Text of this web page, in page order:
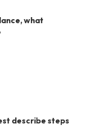
what
describe steps